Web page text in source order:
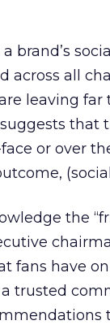
brand’s
across all
leaving
or over
the
fans have
trusted